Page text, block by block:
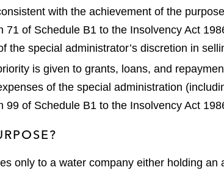
with the achievement of the
71 of Schedule B1 to the Insolvency Act
the special administrator’s discretion in
is given to grants, loans, and
of the special administration
99 of Schedule B1 to the Insolvency Act
only to a water company either holding